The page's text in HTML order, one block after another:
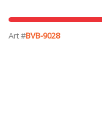
Art #BVB-9028